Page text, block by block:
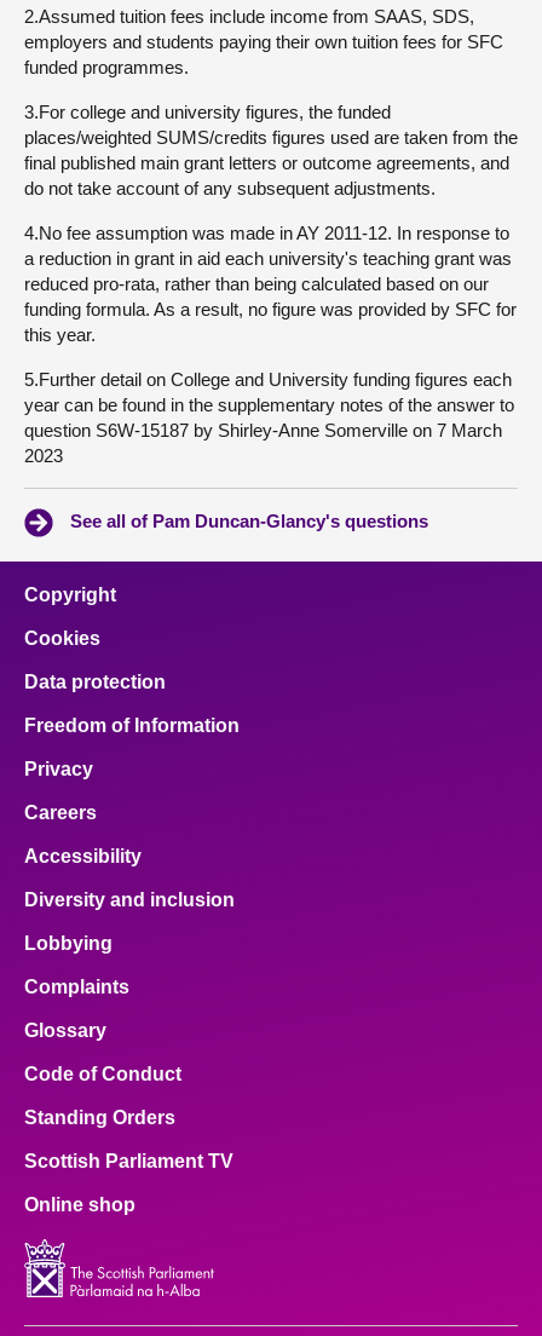
2.Assumed tuition fees include income from SAAS, SDS,
employers and students paying their own tuition fees for SFC
funded programmes.
3.For college and university figures, the funded
places/weighted SUMS/credits figures used are taken from the
final published main grant letters or outcome agreements, and
do not take account of any subsequent adjustments.
4.No fee assumption was made in AY 2011-12. In response to
a reduction in grant in aid each university's teaching grant was
reduced pro-rata, rather than being calculated based on our
funding formula. As a result, no figure was provided by SFC for
this year.
5.Further detail on College and University funding figures each
year can be found in the supplementary notes of the answer to
question S6W-15187 by Shirley-Anne Somerville on 7 March
2023
See all of Pam Duncan-Glancy's questions
Copyright
Cookies
Data protection
Freedom of Information
Privacy
Careers
Accessibility
Diversity and inclusion
Lobbying
Complaints
Glossary
Code of Conduct
Standing Orders
Scottish Parliament TV
Online shop